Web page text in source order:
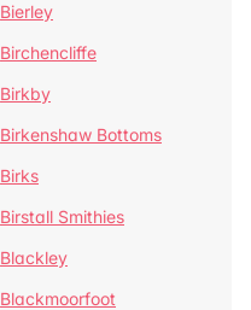
Bierley
Birchencliffe
Birkby
Birkenshaw Bottoms
Birks
Birstall Smithies
Blackley
Blackmoorfoot